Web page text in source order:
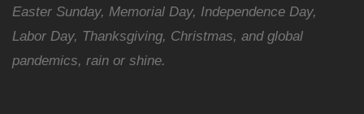
Easter Sunday, Memorial Day, Independence Day,
Labor Day, Thanksgiving, Christmas, and global
pandemics, rain or shine.